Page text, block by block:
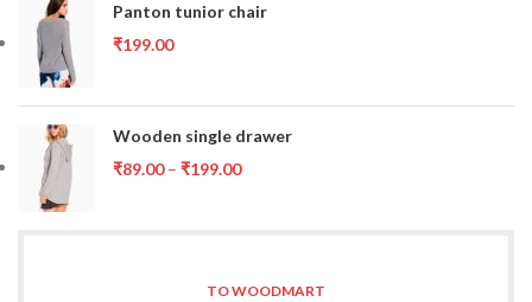
Panton tunior chair
₹199.00
Wooden single drawer
₹89.00 – ₹199.00
TO WOODMART